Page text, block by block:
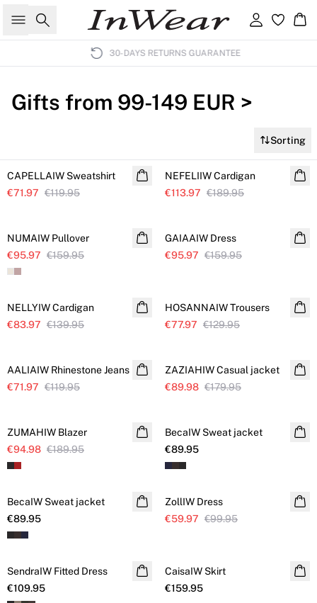
Search Sign in
30-DAYS RETURNS GUARANTEE
Gifts from 99-149 EUR >
Sorting
Further reduced
CAPELLAIW Sweatshirt
€71.97 €119.95
Further reduced
NEFELIIW Cardigan
€113.97 €189.95
Further reduced
NUMAIW Pullover
€95.97 €159.95
Further reduced
GAIAAIW Dress
€95.97 €159.95
Further reduced
SALE
NELLYIW Cardigan
€83.97 €139.95
Further reduced
HOSANNAIW Trousers
€77.97 €129.95
Further reduced
AALIAIW Rhinestone Jeans
€71.97 €119.95
ZAZIAHIW Casual jacket
€89.98 €179.95
ZUMAHIW Blazer
€94.98 €189.95
BecaIW Sweat jacket
€89.95
BecaIW Sweat jacket
€89.95
Further reduced
SALE
ZollIW Dress
€59.97 €99.95
SendraIW Fitted Dress
€109.95
CaisaIW Skirt
€159.95